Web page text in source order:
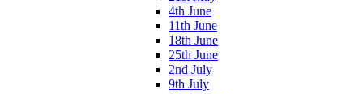
4th June
11th June
18th June
25th June
2nd July
9th July